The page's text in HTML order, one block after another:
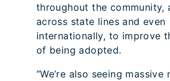
throughout the community,
across state lines and even
internationally, to improve
of being adopted.
“We’re also seeing